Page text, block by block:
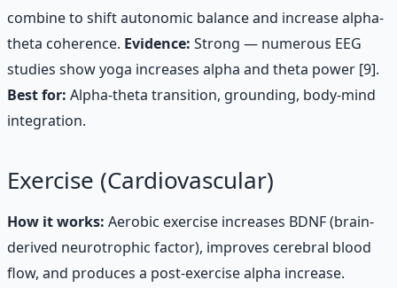
combine to shift autonomic balance and increase alpha-
theta coherence. Evidence: Strong — numerous EEG
studies show yoga increases alpha and theta power [9].
Best for: Alpha-theta transition, grounding, body-mind
integration.
Exercise (Cardiovascular)
How it works: Aerobic exercise increases BDNF (brain-
derived neurotrophic factor), improves cerebral blood
flow, and produces a post-exercise alpha increase.